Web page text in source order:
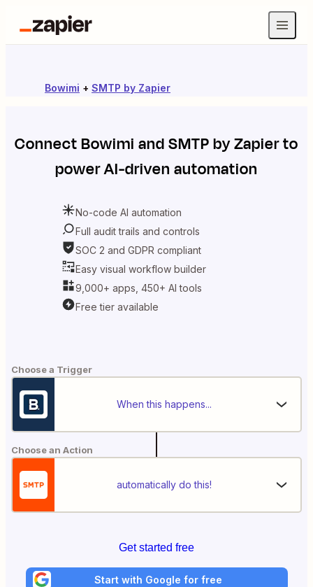
Bowimi + SMTP by Zapier
ConnectBowimi andSMTP by Zapierto
power AI-driven automation
No-code AI automation
Full audit trails and controls
SOC 2 and GDPR compliant
Easy visual workflow builder
9,000+ apps, 450+ AI tools
Free tier available
Choose a Trigger
When this happens...
Choose an Action
automatically do this!
Get started free
Start with Google for free